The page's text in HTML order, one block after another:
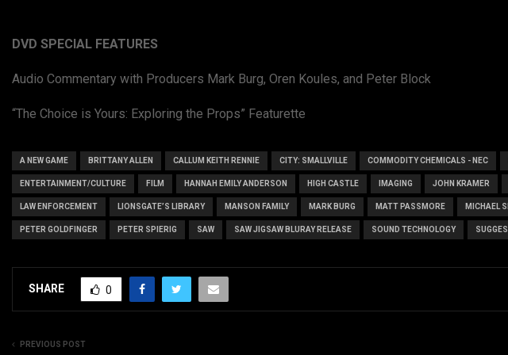
DVD SPECIAL FEATURES
Audio Commentary with Producers Mark Burg, Oren Koules, and Peter Block
“The Choice is Yours: Exploring the Props” Featurette
A NEW GAME BRITTANY ALLEN CALLUM KEITH RENNIE CITY: SMALLVILLE COMMODITY CHEMICALS - NEC
ENTERTAINMENT/CULTURE FILM HANNAH EMILY ANDERSON HIGH CASTLE IMAGING JOHN KRAMER
LAW ENFORCEMENT LIONSGATE’S LIBRARY MANSON FAMILY MARK BURG MATT PASSMORE MICHAEL
PETER GOLDFINGER PETER SPIERIG SAW SAW JIGSAW BLURAY RELEASE SOUND TECHNOLOGY
SHARE 0
PREVIOUS POST